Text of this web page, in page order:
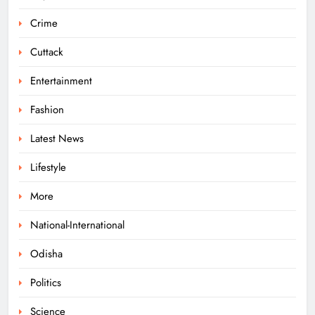
Crime
Cuttack
Entertainment
Fashion
Latest News
Lifestyle
More
National-International
Odisha
Politics
Science
7
1
Medical Paper Leak at MKCG